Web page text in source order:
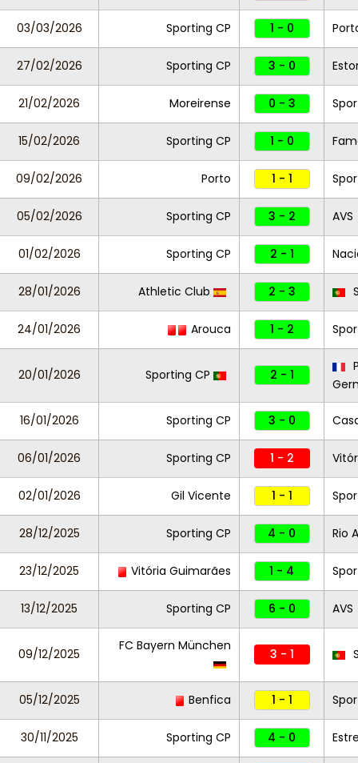
03/03/2026 Sporting CP 1 - 0
27/02/2026 Sporting CP 3 - 0
21/02/2026 Moreirense 0 - 3
15/02/2026 Sporting CP 1 - 0
09/02/2026 Porto 1 - 1
05/02/2026 Sporting CP 3 - 2 AVS
01/02/2026 Sporting CP 2 - 1
28/01/2026 Athletic Club 2 - 3
24/01/2026 Arouca 1 - 2
20/01/2026 Sporting CP 2 - 1
16/01/2026 Sporting CP 3 - 0
06/01/2026 Sporting CP 1 - 2
02/01/2026 Gil Vicente 1 - 1
28/12/2025 Sporting CP 4 - 0 Rio
23/12/2025 Vitória Guimarães 1 - 4
13/12/2025 Sporting CP 6 - 0 AVS
09/12/2025
FC Bayern München
3 - 1
05/12/2025 Benfica 1 - 1
30/11/2025 Sporting CP 4 - 0